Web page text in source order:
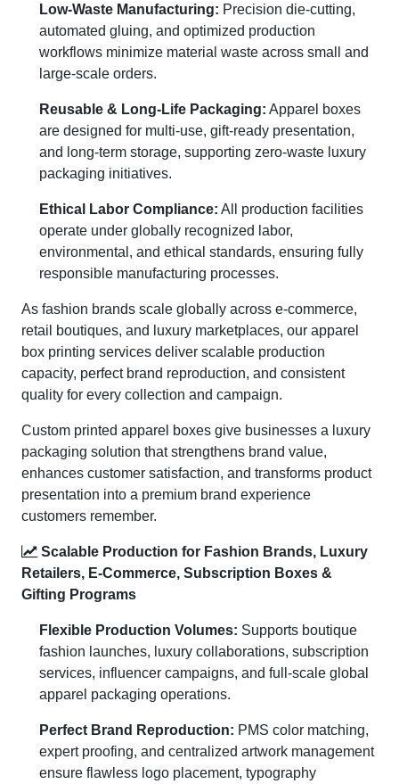
Low-Waste Manufacturing: Precision die-cutting,
automated gluing, and optimized production
workflows minimize material waste across small and
large-scale orders.
Reusable & Long-Life Packaging: Apparel boxes
are designed for multi-use, gift-ready presentation,
and long-term storage, supporting zero-waste luxury
packaging initiatives.
Ethical Labor Compliance: All production facilities
operate under globally recognized labor,
environmental, and ethical standards, ensuring fully
responsible manufacturing processes.
As fashion brands scale globally across e-commerce,
retail boutiques, and luxury marketplaces, our apparel
box printing services deliver scalable production
capacity, perfect brand reproduction, and consistent
quality for every collection and campaign.
Custom printed apparel boxes give businesses a luxury
packaging solution that strengthens brand value,
enhances customer satisfaction, and transforms product
presentation into a premium brand experience
customers remember.
Scalable Production for Fashion Brands, Luxury
Retailers, E-Commerce, Subscription Boxes &
Gifting Programs
Flexible Production Volumes: Supports boutique
fashion launches, luxury collaborations, subscription
services, influencer campaigns, and full-scale global
apparel packaging operations.
Perfect Brand Reproduction: PMS color matching,
expert proofing, and centralized artwork management
ensure flawless logo placement, typography